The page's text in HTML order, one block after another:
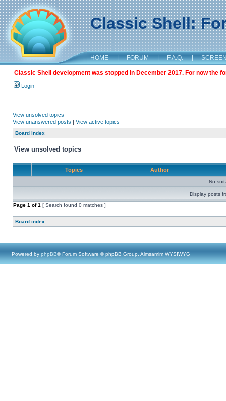
Classic Shell:
HOME | FORUM | F.A.Q. |
Classic Shell development was stopped in December 2017. For now the
Login
View unsolved topics
View unanswered posts | View active topics
Board index
View unsolved topics
Topics Author
No
Display posts
Page 1 of1 [ Search found 0 matches ]
Board index
Powered by phpBB® Forum Software © phpBB Group, Almsamim WYSIWYG